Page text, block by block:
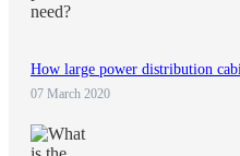
How large power distribution
07 March 2020